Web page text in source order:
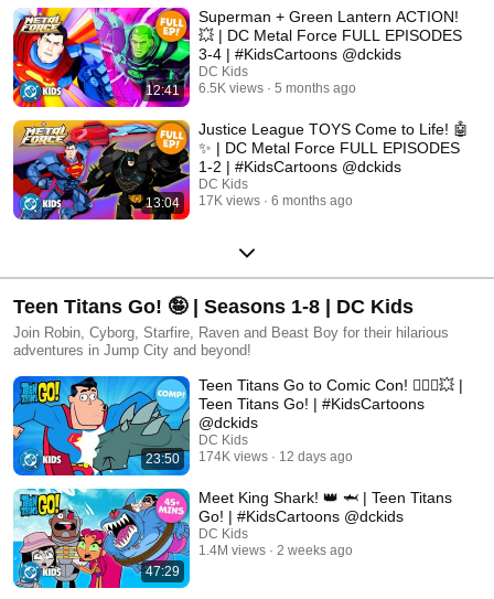
12:41
Superman + Green Lantern ACTION!
💥 | DC Metal Force FULL EPISODES
3-4 | #KidsCartoons @dckids
DC Kids
6.5K views
5 months ago
13:04
Justice League TOYS Come to Life! 🤖
✨ | DC Metal Force FULL EPISODES
1-2 | #KidsCartoons @dckids
DC Kids
17K views
6 months ago
Teen Titans Go! 🤪 | Seasons 1-8 | DC Kids
Join Robin, Cyborg, Starfire, Raven and Beast Boy for their hilarious
adventures in Jump City and beyond!
23:50
Teen Titans Go to Comic Con! 🦸🏻‍♂️💥 |
Teen Titans Go! | #KidsCartoons
@dckids
DC Kids
174K views
12 days ago
47:29
Meet King Shark! 👑 🦈 | Teen Titans
Go! | #KidsCartoons @dckids
DC Kids
1.4M views
2 weeks ago